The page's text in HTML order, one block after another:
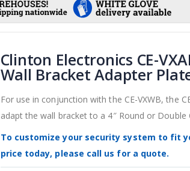
Clinton Electronics CE-
Wall Bracket Adapter
For use in conjunction with the CE-VXWB, the
adapt the wall bracket to a 4″ Round or Double
To customize your security system to fit
price today, please call us for a quote.